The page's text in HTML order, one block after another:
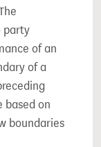
party
of an
of a
based on
boundaries